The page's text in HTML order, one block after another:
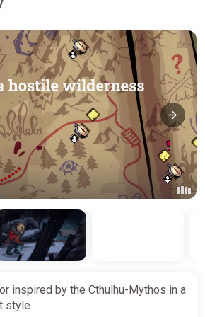
inspired by the Cthulhu-Mythos in a
style